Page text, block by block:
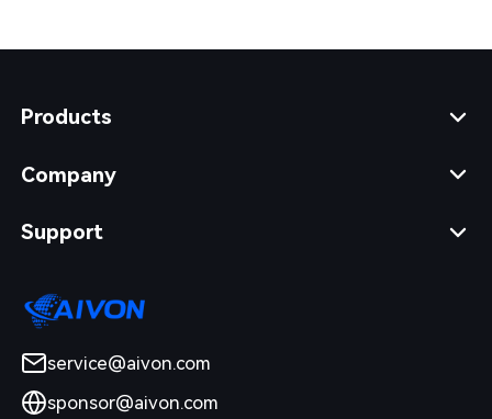
Products
Company
Support
service@aivon.com
sponsor@aivon.com